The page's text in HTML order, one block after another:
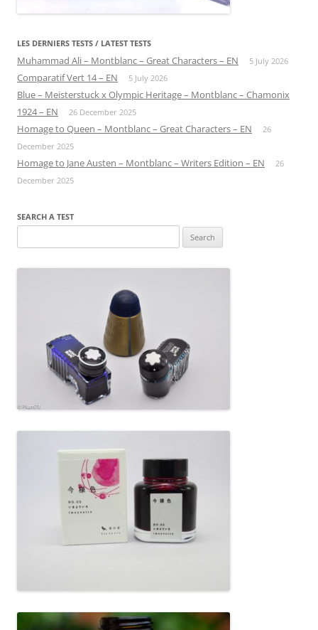
LES DERNIERS TESTS / LATEST TESTS
Muhammad Ali – Montblanc – Great Characters – EN 5 July 2026
Comparatif Vert 14 – EN 5 July 2026
Blue – Meisterstuck x Olympic Heritage – Montblanc – Chamonix
1924 – EN
26 December 2025
Homage to Queen – Montblanc – Great Characters – EN
26
December 2025
Homage to Jane Austen – Montblanc – Writers Edition – EN
26
December 2025
SEARCH A TEST
for: